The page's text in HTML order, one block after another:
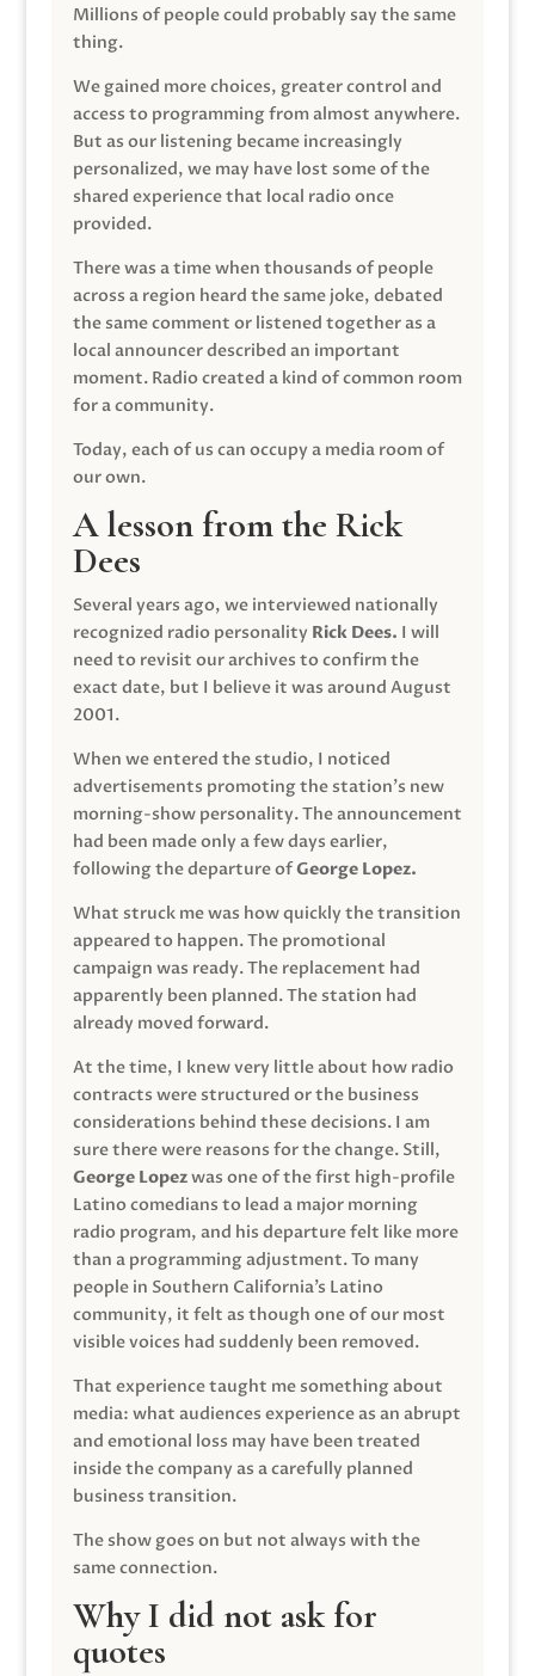
Millions of people could probably say the same
thing.
We gained more choices, greater control and
access to programming from almost anywhere.
But as our listening became increasingly
personalized, we may have lost some of the
shared experience that local radio once
provided.
There was a time when thousands of people
across a region heard the same joke, debated
the same comment or listened together as a
local announcer described an important
moment. Radio created a kind of common room
for a community.
Today, each of us can occupy a media room of
our own.
A lesson from the Rick
Dees
Several years ago, we interviewed nationally
recognized radio personality Rick Dees. I will
need to revisit our archives to confirm the
exact date, but I believe it was around August
2001.
When we entered the studio, I noticed
advertisements promoting the station’s new
morning-show personality. The announcement
had been made only a few days earlier,
following the departure ofGeorge Lopez.
What struck me was how quickly the transition
appeared to happen. The promotional
campaign was ready. The replacement had
apparently been planned. The station had
already moved forward.
At the time, I knew very little about how radio
contracts were structured or the business
considerations behind these decisions. I am
sure there were reasons for the change. Still,
George Lopezwas one of the first high-profile
Latino comedians to lead a major morning
radio program, and his departure felt like more
than a programming adjustment. To many
people in Southern California’s Latino
community, it felt as though one of our most
visible voices had suddenly been removed.
That experience taught me something about
media: what audiences experience as an abrupt
and emotional loss may have been treated
inside the company as a carefully planned
business transition.
The show goes on but not always with the
same connection.
Why I did not ask for
quotes